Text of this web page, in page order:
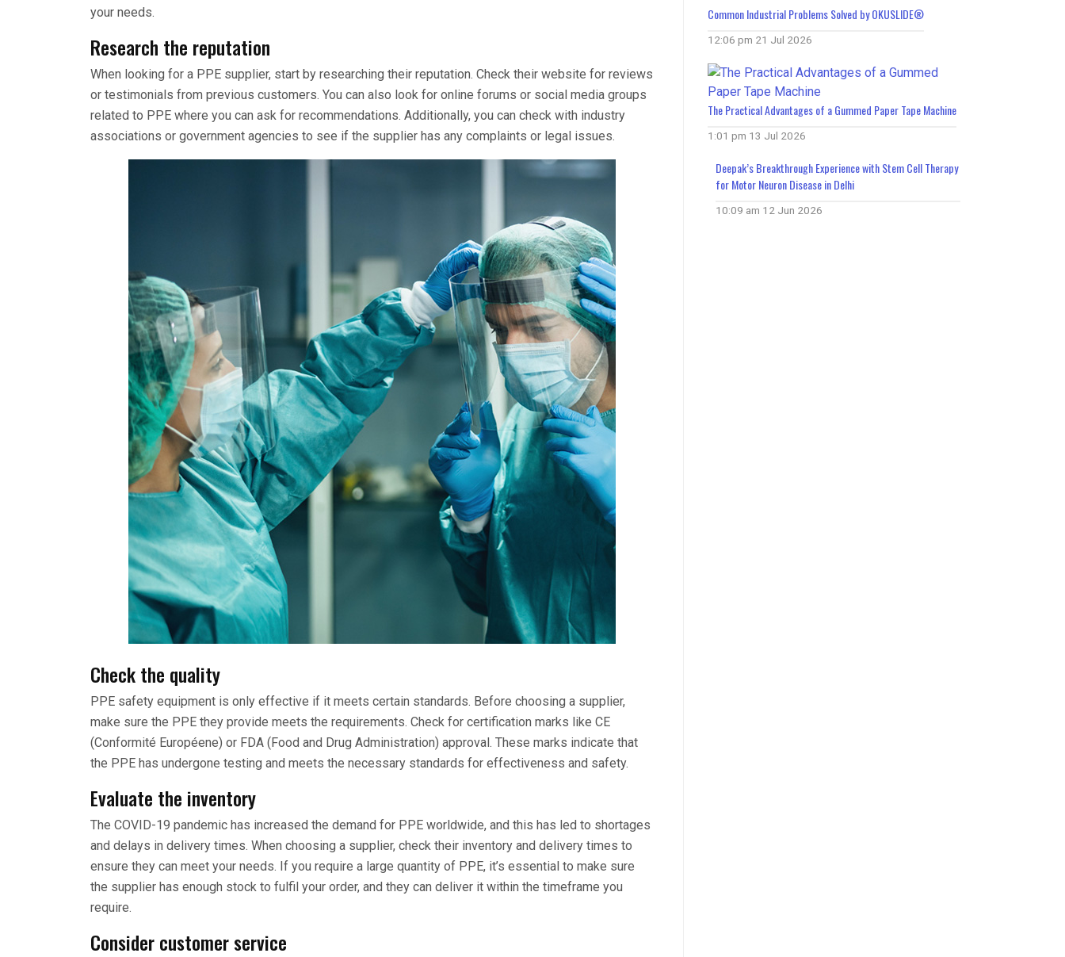
your needs.
Research the reputation
When looking for a PPE supplier, start by researching their reputation. Check their website for reviews
or testimonials from previous customers. You can also look for online forums or social media groups
related to PPE where you can ask for recommendations. Additionally, you can check with industry
associations or government agencies to see if the supplier has any complaints or legal issues.
Check the quality
PPE safety equipment is only effective if it meets certain standards. Before choosing a supplier,
make sure the PPE they provide meets the requirements. Check for certification marks like CE
(Conformité Européene) or FDA (Food and Drug Administration) approval. These marks indicate that
the PPE has undergone testing and meets the necessary standards for effectiveness and safety.
Evaluate the inventory
The COVID-19 pandemic has increased the demand for PPE worldwide, and this has led to shortages
and delays in delivery times. When choosing a supplier, check their inventory and delivery times to
ensure they can meet your needs. If you require a large quantity of PPE, it’s essential to make sure
the supplier has enough stock to fulfil your order, and they can deliver it within the timeframe you
require.
Consider customer service
Common Industrial Problems Solved by OKUSLIDE®
12:06 pm 21 Jul 2026
The Practical Advantages of a Gummed Paper Tape Machine
1:01 pm 13 Jul 2026
Deepak’s Breakthrough Experience with Stem Cell Therapy
for Motor Neuron Disease in Delhi
10:09 am 12 Jun 2026